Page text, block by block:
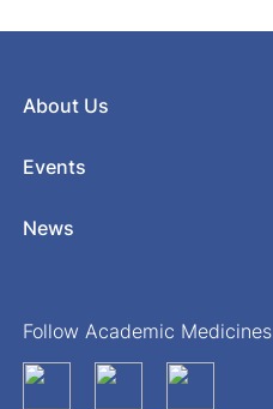
About Us
Events
News
Follow Academic Medicines